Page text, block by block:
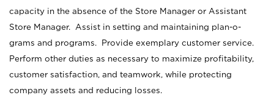
capacity in the absence of the Store Manager or Assistant
Store Manager. Assist in setting and maintaining plan-o-
grams and programs. Provide exemplary customer service.
Perform other duties as necessary to maximize profitability,
customer satisfaction, and teamwork, while protecting
company assets and reducing losses.